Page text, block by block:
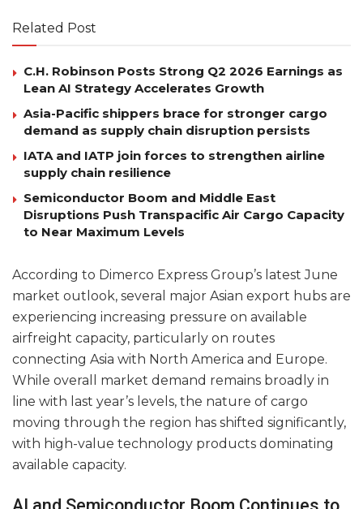
Related Post
C.H. Robinson Posts Strong Q2 2026 Earnings as
Lean AI Strategy Accelerates Growth
Asia-Pacific shippers brace for stronger cargo
demand as supply chain disruption persists
IATA and IATP join forces to strengthen airline
supply chain resilience
Semiconductor Boom and Middle East
Disruptions Push Transpacific Air Cargo Capacity
to Near Maximum Levels
According to Dimerco Express Group’s latest June
market outlook, several major Asian export hubs are
experiencing increasing pressure on available
airfreight capacity, particularly on routes
connecting Asia with North America and Europe.
While overall market demand remains broadly in
line with last year’s levels, the nature of cargo
moving through the region has shifted significantly,
with high-value technology products dominating
available capacity.